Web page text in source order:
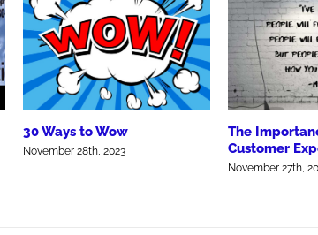
30 Ways to Wow
November 28th, 2023
The
Customer
November 27th,